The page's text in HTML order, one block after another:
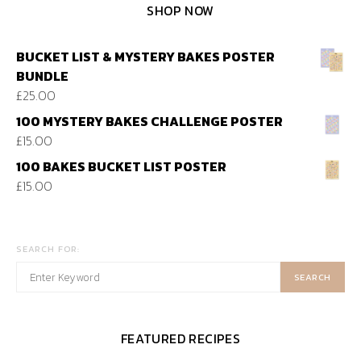
SHOP NOW
BUCKET LIST & MYSTERY BAKES POSTER
BUNDLE
£25.00
100 MYSTERY BAKES CHALLENGE POSTER
£15.00
100 BAKES BUCKET LIST POSTER
£15.00
SEARCH FOR:
SEARCH
FEATURED RECIPES